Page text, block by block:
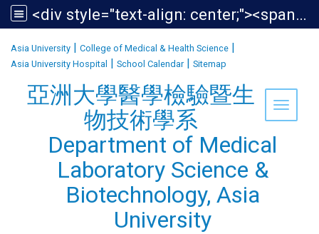
<div style="text-align: center;"><span style="font-size:1.438em;">亞洲大學醫學檢驗暨生物技術學系<br /> Department of Medical Laboratory Science &amp; Biotechnology, Asia University</span></div>
Asia University | College of Medical & Health Science |
Asia University Hospital | School Calendar| Sitemap
Toggle
亞洲大學醫學檢驗暨生
物技術學系
Department of Medical
Laboratory Science &
Biotechnology, Asia
University